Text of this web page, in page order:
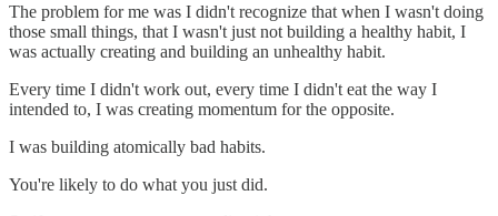
The problem for me was I didn't recognize that when I wasn't doing
those small things, that I wasn't just not building a healthy habit, I
was actually creating and building an unhealthy habit.
Every time I didn't work out, every time I didn't eat the way I
intended to, I was creating momentum for the opposite.
I was building atomically bad habits.
You're likely to do what you just did.